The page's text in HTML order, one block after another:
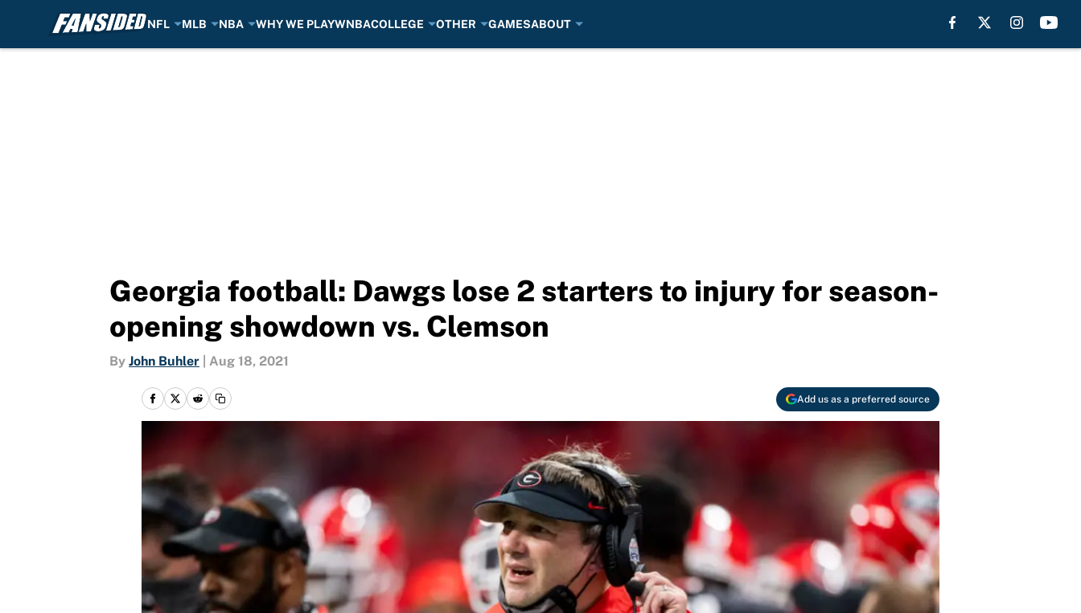
NFL MLB NBA WHY WE PLAYWNBACOLLEGE OTHER GAMESABOUT
Georgia football: Dawgs lose 2 starters to injury for season-
opening showdown vs. Clemson
By John Buhler Aug 18, 2021
Add us as a preferred source